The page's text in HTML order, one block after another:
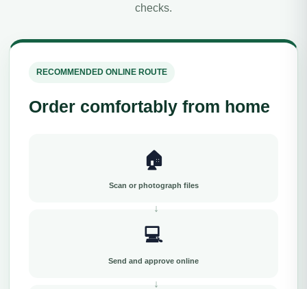
checks.
RECOMMENDED ONLINE ROUTE
Order comfortably from home
🏠
Scan or photograph files
💻
Send and approve online